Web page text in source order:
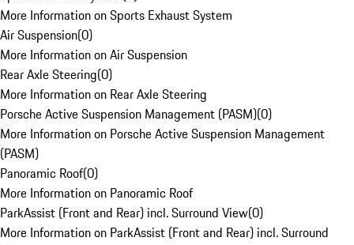
More Information on Sports Exhaust System
Air Suspension(0)
More Information on Air Suspension
Rear Axle Steering(0)
More Information on Rear Axle Steering
Porsche Active Suspension Management (PASM)(0)
More Information on Porsche Active Suspension Management
(PASM)
Panoramic Roof(0)
More Information on Panoramic Roof
ParkAssist (Front and Rear) incl. Surround View(0)
More Information on ParkAssist (Front and Rear) incl. Surround